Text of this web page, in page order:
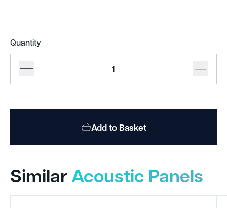
Quantity
Frontier
quantity
Add to Basket
SimilarAcoustic Panels